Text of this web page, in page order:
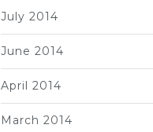
July 2014
June 2014
April 2014
March 2014